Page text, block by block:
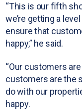
“This is our ﬁfth
we’re getting a
ensure that
happy,” he said.
“Our customers
customers are the
do with our
happy.